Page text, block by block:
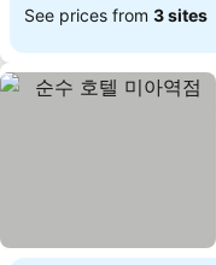
See prices from 3 sites